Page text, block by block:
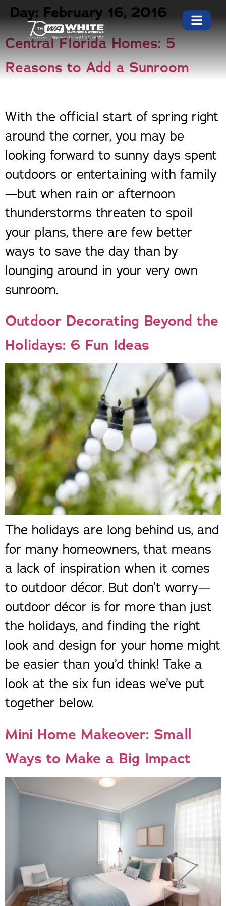
Day: February 16, 2016
Central Florida Homes: 5
Reasons to Add a Sunroom
With the official start of spring right
around the corner, you may be
looking forward to sunny days spent
outdoors or entertaining with family
—but when rain or afternoon
thunderstorms threaten to spoil
your plans, there are few better
ways to save the day than by
lounging around in your very own
sunroom.
Outdoor Decorating Beyond the
Holidays: 6 Fun Ideas
The holidays are long behind us, and
for many homeowners, that means
a lack of inspiration when it comes
to outdoor décor. But don’t worry—
outdoor décor is for more than just
the holidays, and finding the right
look and design for your home might
be easier than you’d think! Take a
look at the six fun ideas we’ve put
together below.
Mini Home Makeover: Small
Ways to Make a Big Impact